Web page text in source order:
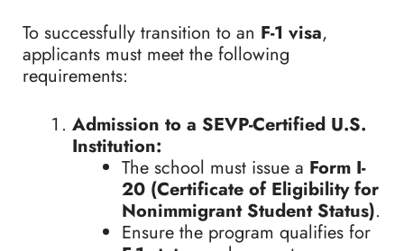
To successfully transition to an F-1 visa,
applicants must meet the following
requirements:
Admission to a SEVP-Certified U.S.
Institution:
The school must issue a Form I-
20 (Certificate of Eligibility for
Nonimmigrant Student Status).
Ensure the program qualifies for